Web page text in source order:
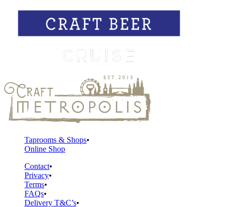
Taprooms & Shops
Online Shop
Contact
Privacy
Terms
FAQs
Delivery T&C’s